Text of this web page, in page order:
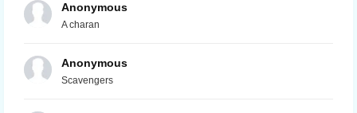
Anonymous
A charan
Anonymous
Scavengers